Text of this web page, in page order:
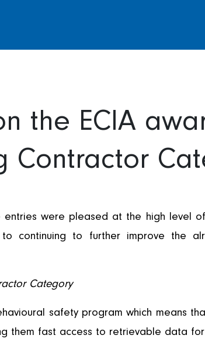
the ECIA
Contractor
entries were pleased at the high level
to continuing to further improve the
Category
safety program which means
them fast access to retrievable data